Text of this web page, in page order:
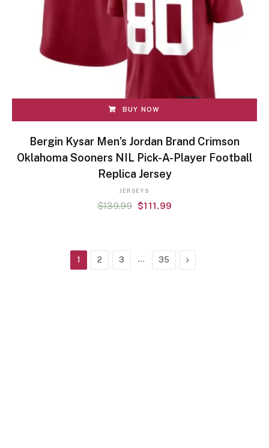
BUY NOW
Bergin Kysar Men’s Jordan Brand Crimson
Oklahoma Sooners NIL Pick-A-Player Football
Replica Jersey
JERSEYS
$139.99 $111.99
1 2 3 … 35 Next